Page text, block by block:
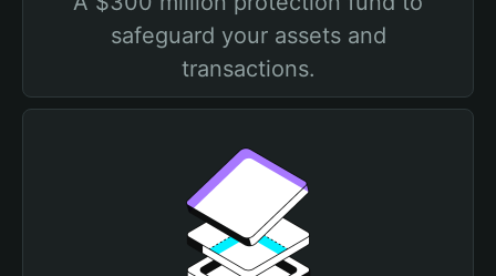
safeguard your assets and
transactions.